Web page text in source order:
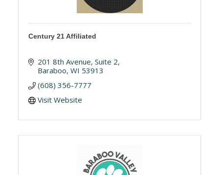
Century 21 Affiliated
201 8th Avenue Suite 2
Baraboo WI 53913
(608) 356-7777
Visit Website